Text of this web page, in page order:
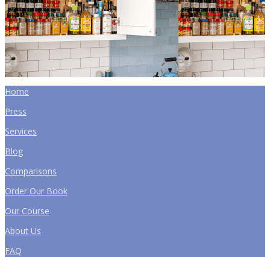
Home
Press
Services
Blog
Comparisons
Order Our Book
Our Course
About Us
FAQ